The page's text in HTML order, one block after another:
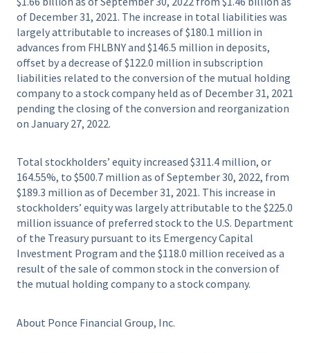
of December 31, 2021. The increase in total liabilities was
largely attributable to increases of $180.1 million in
advances from FHLBNY and $146.5 million in deposits,
offset by a decrease of $122.0 million in subscription
liabilities related to the conversion of the mutual holding
company to a stock company held as of December 31, 2021
pending the closing of the conversion and reorganization
on January 27, 2022.
Total stockholders’ equity increased $311.4 million, or
164.55%, to $500.7 million as of September 30, 2022, from
$189.3 million as of December 31, 2021. This increase in
stockholders’ equity was largely attributable to the $225.0
million issuance of preferred stock to the U.S. Department
of the Treasury pursuant to its Emergency Capital
Investment Program and the $118.0 million received as a
result of the sale of common stock in the conversion of
the mutual holding company to a stock company.
About Ponce Financial Group, Inc.